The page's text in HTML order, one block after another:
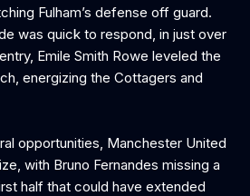
Fulham’s defense off guard.
was quick to respond, in just over
Emile Smith Rowe leveled the
energizing the Cottagers and
opportunities, Manchester United
with Bruno Fernandes missing a
half that could have extended